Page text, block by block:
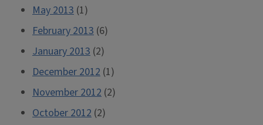
May 2013 (1)
February 2013 (6)
January 2013 (2)
December 2012 (1)
November 2012 (2)
October 2012 (2)